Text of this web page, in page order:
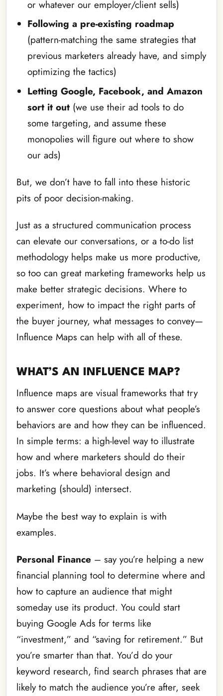
or whatever our employer/client sells)
Following a pre-existing roadmap
(pattern-matching the same strategies that
previous marketers already have, and simply
optimizing the tactics)
Letting Google, Facebook, and Amazon
sort it out(we use their ad tools to do
some targeting, and assume these
monopolies will figure out where to show
our ads)
But, we don’t have to fall into these historic
pits of poor decision-making.
Just as a structured communication process
can elevate our conversations, or a to-do list
methodology helps make us more productive,
so too can great marketing frameworks help us
make better strategic decisions. Where to
experiment, how to impact the right parts of
the buyer journey, what messages to convey—
Influence Maps can help with all of these.
WHAT’S AN INFLUENCE MAP?
Influence maps are visual frameworks that try
to answer core questions about what people’s
behaviors are and how they can be influenced.
In simple terms: a high-level way to illustrate
how and where marketers should do their
jobs. It’s where behavioral design and
marketing (should) intersect.
Maybe the best way to explain is with
examples.
Personal Finance – say you’re helping a new
financial planning tool to determine where and
how to capture an audience that might
someday use its product. You could start
buying Google Ads for terms like
“investment,” and “saving for retirement.” But
you’re smarter than that. You’d do your
keyword research, find search phrases that are
likely to match the audience you’re after, seek